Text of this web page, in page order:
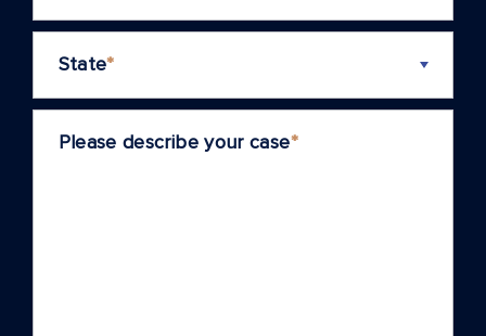
State*
Please describe your case*